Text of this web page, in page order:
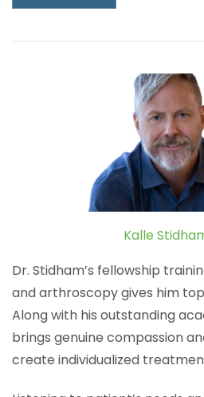
Kalle
Dr. Stidham’s fellowship
and arthroscopy gives him
Along with his outstanding
brings genuine compassion
create individualized